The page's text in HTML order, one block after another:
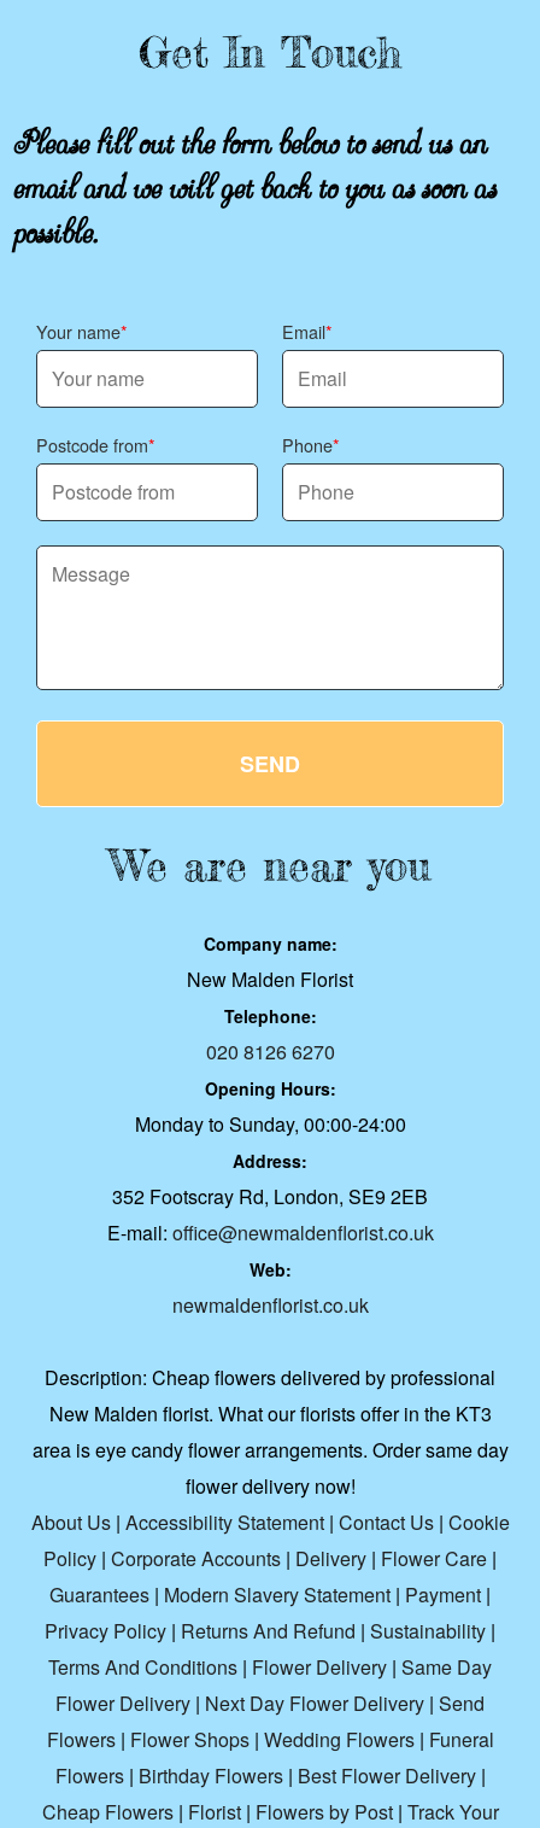
Get In Touch
Please fill out the form below to send us an
email and we will get back to you as soon as
possible.
Your name Email
Postcode from Phone
SEND
We are near you
Company name:
New Malden Florist
Telephone:
020 8126 6270
Opening Hours:
Monday to Sunday, 00:00-24:00
Address:
352 Footscray Rd, London, SE9 2EB
E-mail: office@newmaldenflorist.co.uk
Web:
newmaldenflorist.co.uk
Description: Cheap flowers delivered by professional
New Malden florist. What our florists offer in the KT3
area is eye candy flower arrangements. Order same day
flower delivery now!
About Us| Accessibility Statement| Contact Us| Cookie
Policy | Corporate Accounts | Delivery | Flower Care |
Guarantees | Modern Slavery Statement | Payment |
Privacy Policy | Returns And Refund | Sustainability |
Terms And Conditions | Flower Delivery | Same Day
Flower Delivery | Next Day Flower Delivery | Send
Flowers| Flower Shops| Wedding Flowers| Funeral
Flowers| Birthday Flowers| Best Flower Delivery|
Cheap Flowers| Florist| Flowers by Post| Track Your